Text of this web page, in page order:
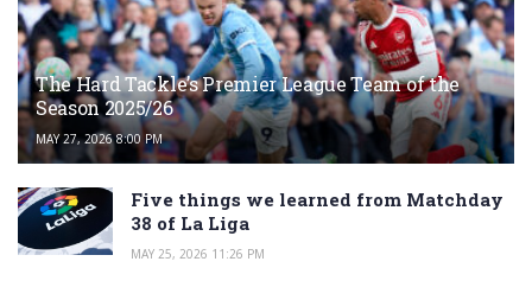
The Hard Tackle’s Premier League Team of the
Season 2025/26
MAY 27, 2026 8:00 PM
Five things we learned from Matchday
38 of La Liga
MAY 25, 2026 11:26 PM